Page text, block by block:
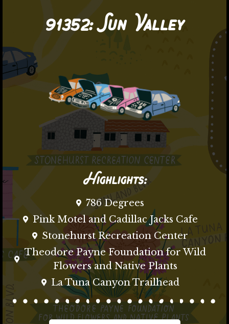
91352:Sun Valley
Highlights:
786 Degrees
Pink Motel and Cadillac Jacks Cafe
Stonehurst Recreation Center
Theodore Payne Foundation for Wild
Flowers and Native Plants
La Tuna Canyon Trailhead